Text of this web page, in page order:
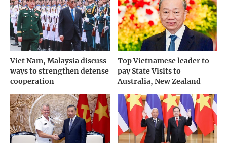
Viet Nam, Malaysia discuss
ways to strengthen defense
cooperation
Top Vietnamese leader to
pay State Visits to
Australia, New Zealand